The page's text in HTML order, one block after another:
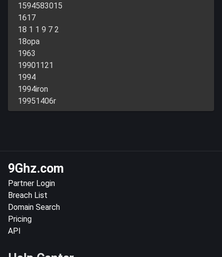
1594583015
1617
18 1 1 9 7 2
18opa
1963
19901121
1994
1994iron
19951406r
9Ghz.com
Partner Login
Breach List
Domain Search
Pricing
API